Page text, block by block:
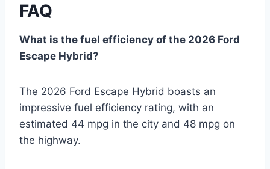
FAQ
What is the fuel efficiency of the 2026 Ford
Escape Hybrid?
The 2026 Ford Escape Hybrid boasts an
impressive fuel efficiency rating, with an
estimated 44 mpg in the city and 48 mpg on
the highway.